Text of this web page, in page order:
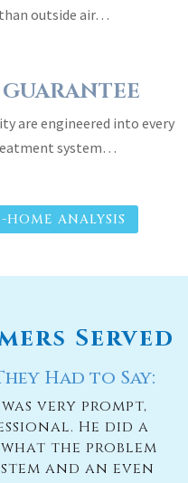
outside air…
are engineered into every
system…
HOME ANALYSIS
Served
Had to Say:
very prompt,
He did a
the problem
and an even